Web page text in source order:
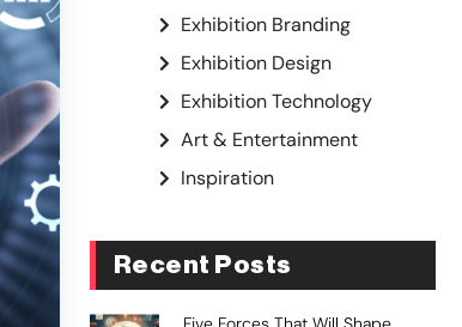
Exhibition Branding
Exhibition Design
Exhibition Technology
Art & Entertainment
Inspiration
Recent Posts